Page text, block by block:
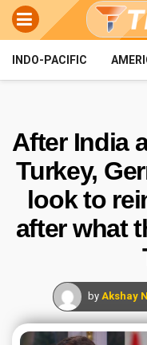
INDO-PACIFIC
After India
Turkey,
look to
after what
by Akshay